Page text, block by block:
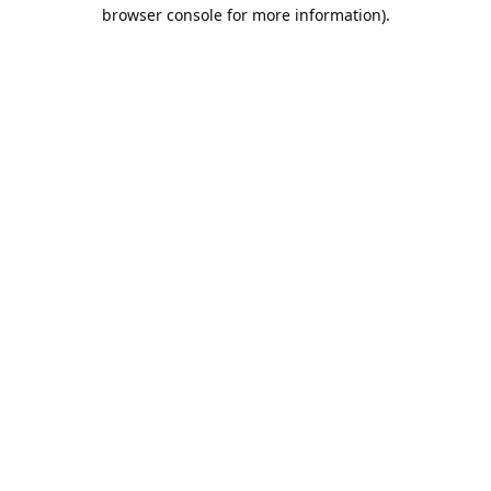
browser console for more information).